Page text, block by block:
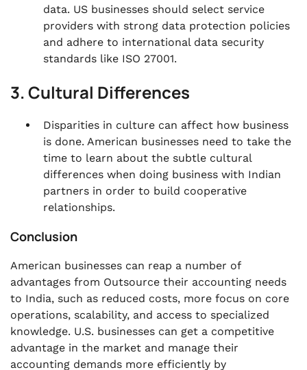
data. US businesses should select service
providers with strong data protection policies
and adhere to international data security
standards like ISO 27001.
3. Cultural Differences
Disparities in culture can affect how business
is done. American businesses need to take the
time to learn about the subtle cultural
differences when doing business with Indian
partners in order to build cooperative
relationships.
Conclusion
American businesses can reap a number of
advantages from Outsource their accounting needs
to India, such as reduced costs, more focus on core
operations, scalability, and access to specialized
knowledge. U.S. businesses can get a competitive
advantage in the market and manage their
accounting demands more efficiently by